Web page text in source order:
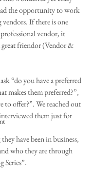
the opportunity to work
If there is one
vendor, it
friendor (Vendor &
“do you have a preferred
makes them preferred?”,
to offer?”. We reached out
them just for
have been in business,
who they are through
Series”.